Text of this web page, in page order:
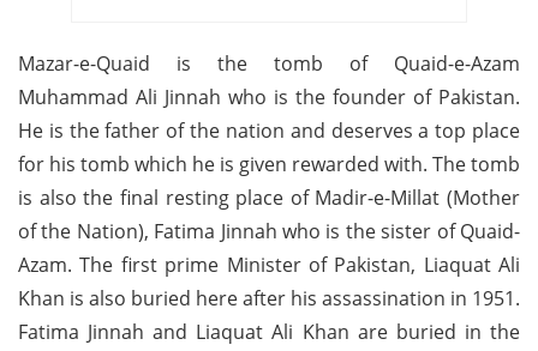
Mazar-e-Quaid is the tomb of Quaid-e-Azam
Muhammad Ali Jinnah who is the founder of Pakistan.
He is the father of the nation and deserves a top place
for his tomb which he is given rewarded with. The tomb
is also the final resting place of Madir-e-Millat (Mother
of the Nation), Fatima Jinnah who is the sister of Quaid-
Azam. The first prime Minister of Pakistan, Liaquat Ali
Khan is also buried here after his assassination in 1951.
Fatima Jinnah and Liaquat Ali Khan are buried in the